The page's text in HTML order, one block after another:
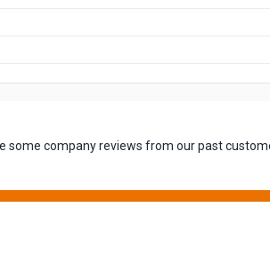
company reviews from our past